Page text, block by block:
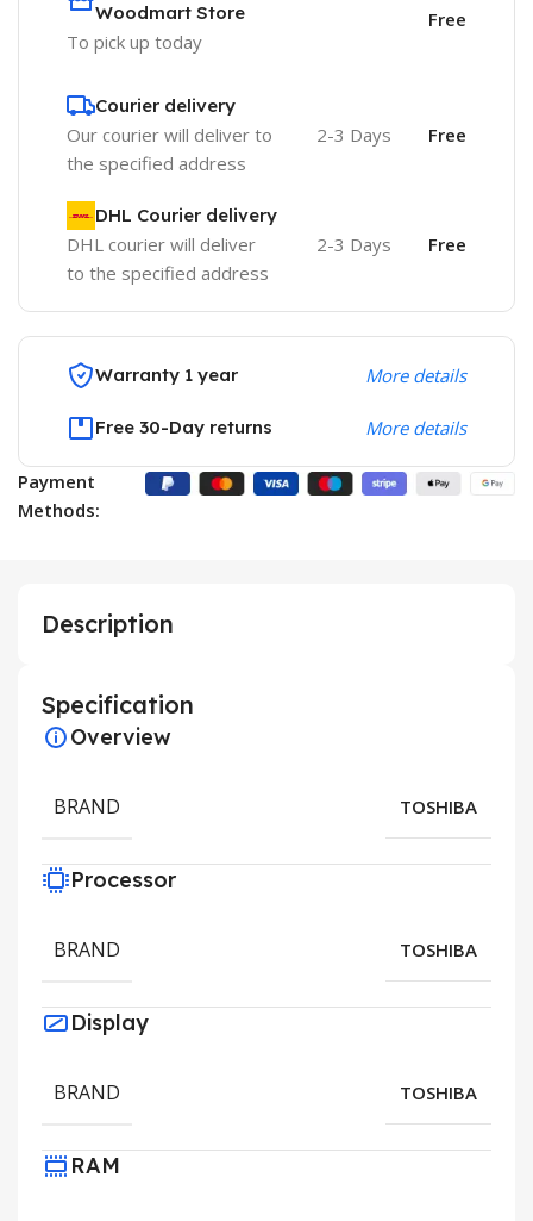
Woodmart Store
To pick up today
Free
Courier delivery
Our courier will deliver to
the specified address
2-3 Days Free
DHL Courier delivery
DHL courier will deliver
to the specified address
2-3 Days Free
Warranty 1 year More details
Free 30-Day returns More details
Payment
Methods:
Description
Specification
Overview
BRAND TOSHIBA
Processor
BRAND TOSHIBA
Display
BRAND TOSHIBA
RAM